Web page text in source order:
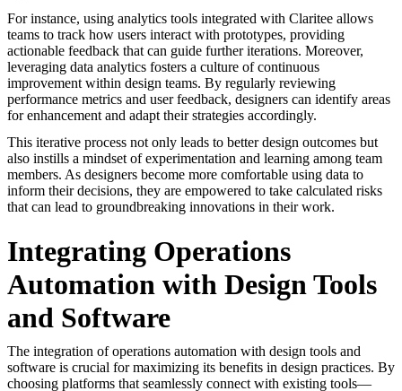
For instance, using analytics tools integrated with Claritee allows
teams to track how users interact with prototypes, providing
actionable feedback that can guide further iterations. Moreover,
leveraging data analytics fosters a culture of continuous
improvement within design teams. By regularly reviewing
performance metrics and user feedback, designers can identify areas
for enhancement and adapt their strategies accordingly.
This iterative process not only leads to better design outcomes but
also instills a mindset of experimentation and learning among team
members. As designers become more comfortable using data to
inform their decisions, they are empowered to take calculated risks
that can lead to groundbreaking innovations in their work.
Integrating Operations
Automation with Design Tools
and Software
The integration of operations automation with design tools and
software is crucial for maximizing its benefits in design practices. By
choosing platforms that seamlessly connect with existing tools—